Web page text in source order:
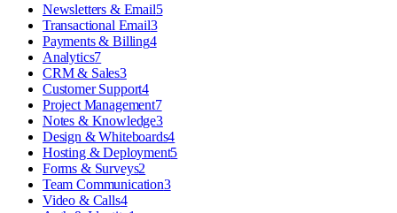
Newsletters & Email5
Transactional Email3
Payments & Billing4
Analytics7
CRM & Sales3
Customer Support4
Project Management7
Notes & Knowledge3
Design & Whiteboards4
Hosting & Deployment5
Forms & Surveys2
Team Communication3
Video & Calls4